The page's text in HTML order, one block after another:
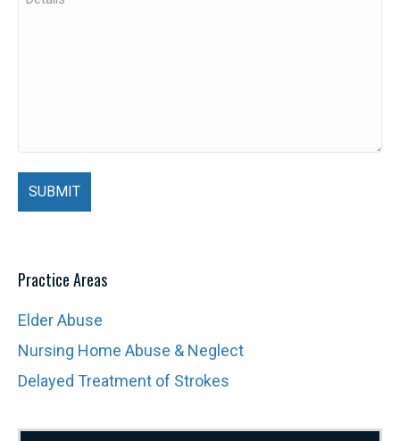
Practice Areas
Elder Abuse
Nursing Home Abuse & Neglect
Delayed Treatment of Strokes